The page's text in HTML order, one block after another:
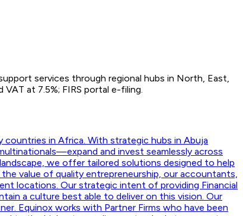
services through regional hubs in North, East,
at 7.5%; FIRS portal e-filing.
in Africa. With strategic hubs in Abuja
and invest seamlessly across
we offer tailored solutions designed to help
value of quality entrepreneurship, our accountants,
locations. Our strategic intent of providing Financial
a culture best able to deliver on this vision. Our
Equinox works with Partner Firms who have been